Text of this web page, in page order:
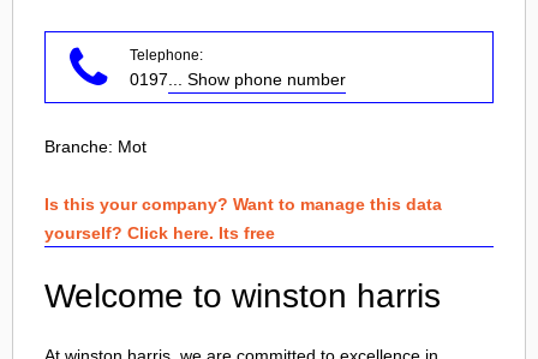
Telephone:
0197 ... Show phone number
Branche: Mot
Is this your company? Want to manage this data
yourself? Click here. Its free
Welcome to winston harris